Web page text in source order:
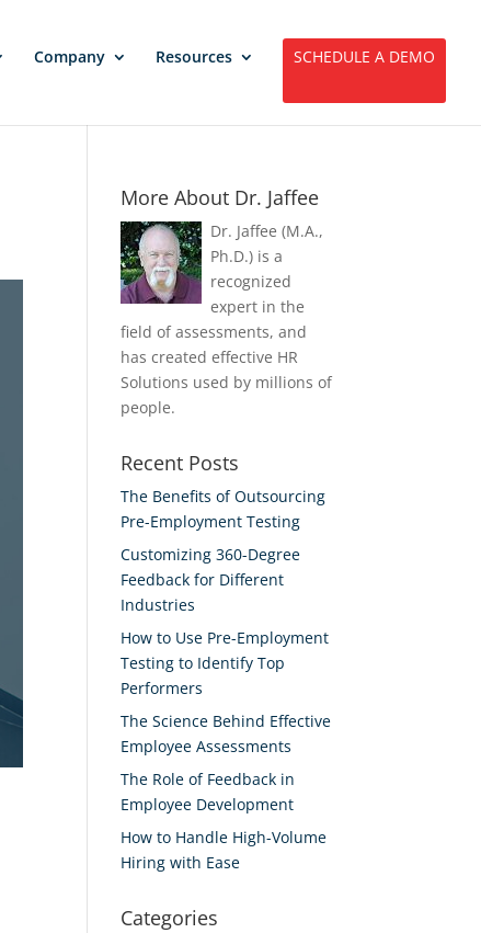
Company Resources SCHEDULE A DEMO
More About Dr. Jaffee
Dr. Jaffee (M.A.,
Ph.D.) is a
recognized
expert in the
field of assessments, and
has created effective HR
Solutions used by millions of
people.
Recent Posts
The Benefits of Outsourcing
Pre-Employment Testing
Customizing 360-Degree
Feedback for Different
Industries
How to Use Pre-Employment
Testing to Identify Top
Performers
The Science Behind Effective
Employee Assessments
The Role of Feedback in
Employee Development
How to Handle High-Volume
Hiring with Ease
Categories